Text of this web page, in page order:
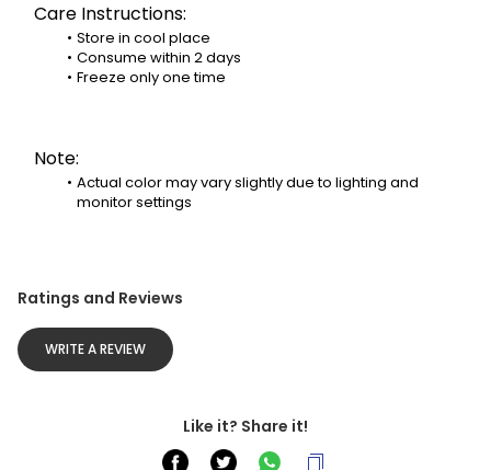
Care Instructions:
Store in cool place
Consume within 2 days
Freeze only one time
Note:
Actual color may vary slightly due to lighting and
monitor settings
Ratings and Reviews
WRITE A REVIEW
Like it? Share it!